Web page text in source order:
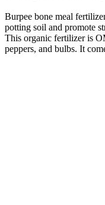
Burpee bone meal
potting soil and promote
This organic fertilizer is
peppers, and bulbs. It